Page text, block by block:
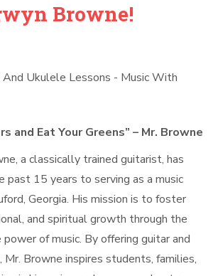
Browne!
and Eat Your Greens” – Mr. Browne
a classically trained guitarist, has
past 15 years to serving as a music
Georgia. His mission is to foster
and spiritual growth through the
of music. By offering guitar and
Browne inspires students, families,